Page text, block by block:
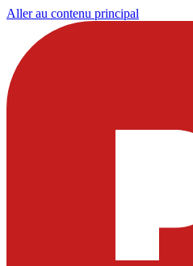
Aller au contenu principal